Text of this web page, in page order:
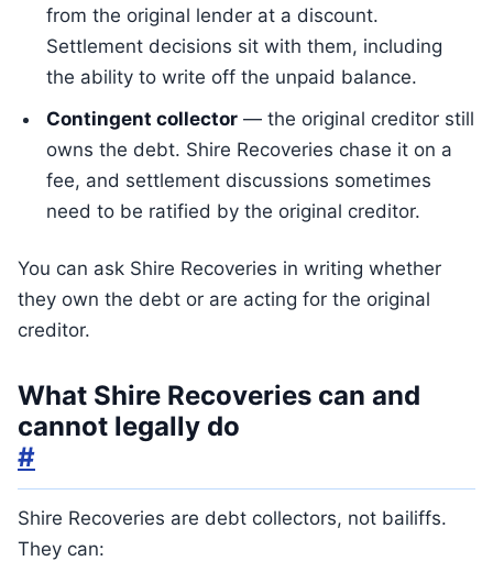
from the original lender at a discount.
Settlement decisions sit with them, including
the ability to write off the unpaid balance.
Contingent collector — the original creditor still
owns the debt. Shire Recoveries chase it on a
fee, and settlement discussions sometimes
need to be ratified by the original creditor.
You can ask Shire Recoveries in writing whether
they own the debt or are acting for the original
creditor.
What Shire Recoveries can and
cannot legally do
#
Shire Recoveries are debt collectors, not bailiffs.
They can: